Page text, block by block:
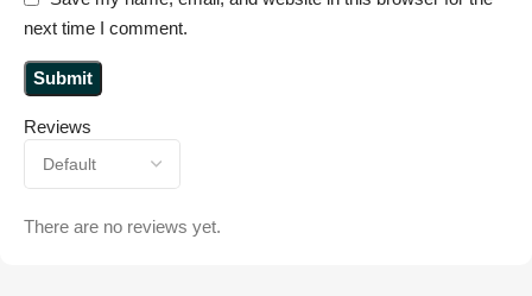
Reviews
There are no reviews yet.
next time I comment.